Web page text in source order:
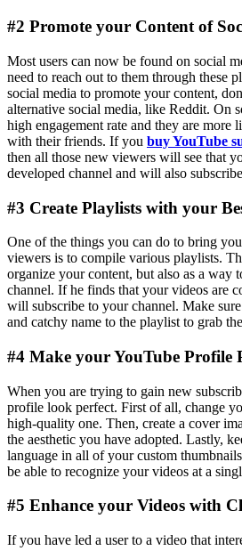
#2 Promote your Content of
Most users can now be found on social
need to reach out to them through these
social media to promote your content,
alternative social media, like Reddit. On
high engagement rate and they are more
with their friends. If you buy YouTube
then all those new viewers will see that
developed channel and will also
#3 Create Playlists with your
One of the things you can do to bring
viewers is to compile various playlists.
organize your content, but also as a way
channel. If he finds that your videos are
will subscribe to your channel. Make
and catchy name to the playlist to grab
#4 Make your YouTube Profile
When you are trying to gain new
profile look perfect. First of all, change
high-quality one. Then, create a cover
the aesthetic you have adopted. Lastly,
language in all of your custom
be able to recognize your videos at a
#5 Enhance your Videos with
If you have led a user to a video that